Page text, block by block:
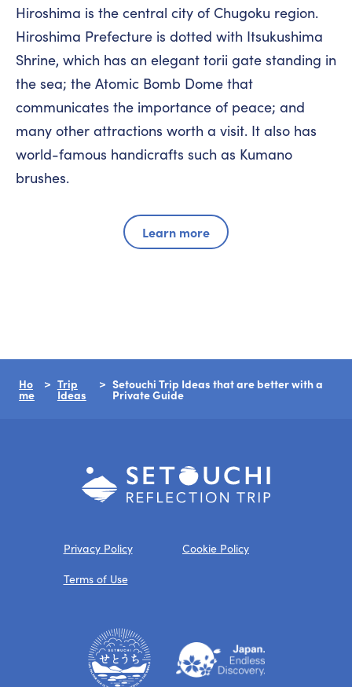
Hiroshima is the central city of Chugoku region.
Hiroshima Prefecture is dotted with Itsukushima
Shrine, which has an elegant torii gate standing in
the sea; the Atomic Bomb Dome that
communicates the importance of peace; and
many other attractions worth a visit. It also has
world-famous handicrafts such as Kumano
brushes.
Learn more
Ho
me
Trip
Ideas
Setouchi Trip Ideas that are better with a
Private Guide
Privacy Policy Cookie Policy
Terms of Use